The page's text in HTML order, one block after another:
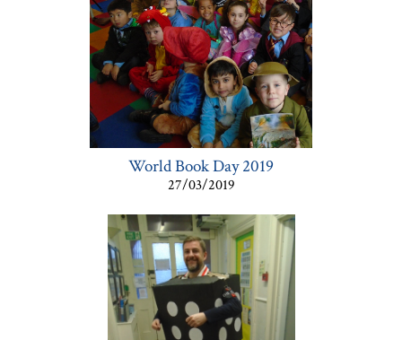
World Book Day 2019
27/03/2019